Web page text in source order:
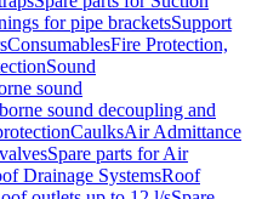
for pipe bracketsSupport
ConsumablesFire Protection,
Sound
sound
sound decoupling and
CaulksAir Admittance
Spare parts for Air
Drainage SystemsRoof